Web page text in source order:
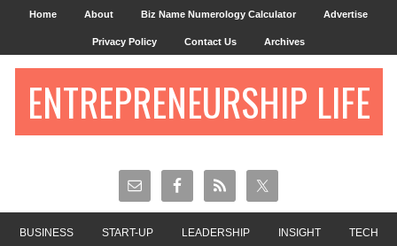
Home About Biz Name Numerology Calculator Advertise
Privacy Policy Contact Us Archives
ENTREPRENEURSHIP LIFE
BUSINESS START-UP LEADERSHIP INSIGHT TECH